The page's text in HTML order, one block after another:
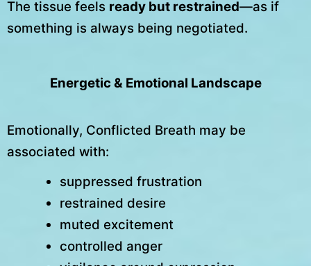
The tissue feels ready but restrained—as if
something is always being negotiated.
Energetic & Emotional Landscape
Emotionally, Conflicted Breath may be
associated with:
suppressed frustration
restrained desire
muted excitement
controlled anger